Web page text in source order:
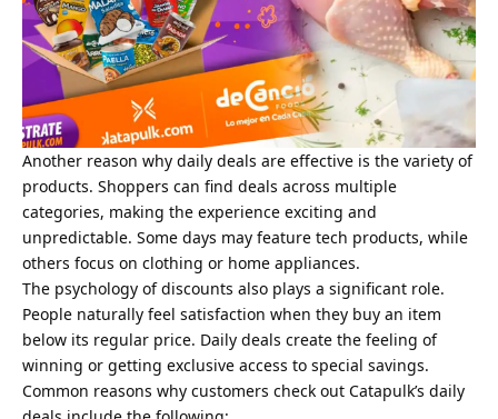
Another reason why daily deals are effective is the variety of
products. Shoppers can find deals across multiple
categories, making the experience exciting and
unpredictable. Some days may feature tech products, while
others focus on clothing or home appliances.
The psychology of discounts also plays a significant role.
People naturally feel satisfaction when they buy an item
below its regular price. Daily deals create the feeling of
winning or getting exclusive access to special savings.
Common reasons why customers check out Catapulk’s daily